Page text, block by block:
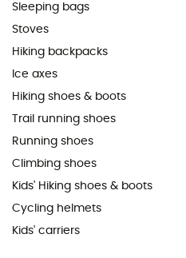
Sleeping bags
Stoves
Hiking backpacks
Ice axes
Hiking shoes & boots
Trail running shoes
Running shoes
Climbing shoes
Kids' Hiking shoes & boots
Cycling helmets
Kids' carriers